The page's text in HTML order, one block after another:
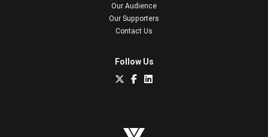
Our Audience
Our Supporters
Contact Us
Follow Us